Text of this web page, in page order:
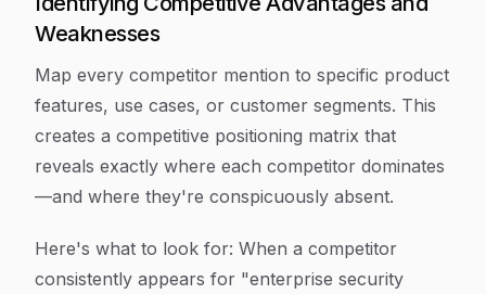
Weaknesses
Map every competitor mention to specific product
features, use cases, or customer segments. This
creates a competitive positioning matrix that
reveals exactly where each competitor dominates
—and where they're conspicuously absent.
Here's what to look for: When a competitor
consistently appears for "enterprise security